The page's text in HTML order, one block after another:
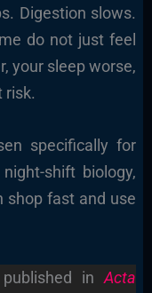
Digestion slows.
do not just feel
your sleep worse,
risk.
specifically for
shift biology,
shop fast and use
inActa